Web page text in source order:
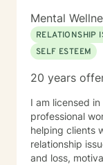
Mental
RELATIONSHIP
SELF ESTEEM
20 years
I am licensed
professional
helping clients
relationship
and loss, motivation &